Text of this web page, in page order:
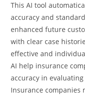
This AI tool
accuracy and
enhanced future
with clear case
effective and
AI help insurance
accuracy in
Insurance companies